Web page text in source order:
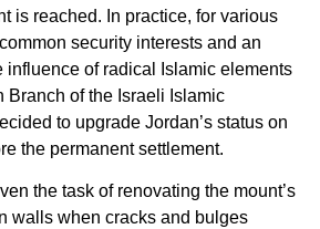
is reached. In practice, for various
security interests and an
influence of radical Islamic elements
Branch of the Israeli Islamic
to upgrade Jordan’s status on
the permanent settlement.
the task of renovating the mount’s
walls when cracks and bulges